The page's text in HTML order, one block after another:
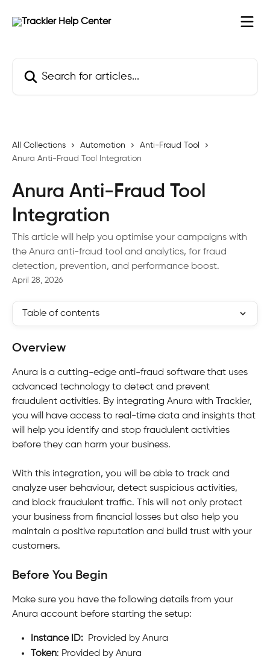
All Collections Automation
Anti-Fraud Tool
Anura Anti-Fraud Tool Integration
Anura Anti-Fraud Tool
Integration
This article will help you optimise your campaigns with
the Anura anti-fraud tool and analytics, for fraud
detection, prevention, and performance boost.
April 28, 2026
Table of contents
Overview
Anura is a cutting-edge anti-fraud software that uses
advanced technology to detect and prevent
fraudulent activities. By integrating Anura with Trackier,
you will have access to real-time data and insights that
will help you identify and stop fraudulent activities
before they can harm your business.
With this integration, you will be able to track and
analyze user behaviour, detect suspicious activities,
and block fraudulent traffic. This will not only protect
your business from financial losses but also help you
maintain a positive reputation and build trust with your
customers.
Before You Begin
Make sure you have the following details from your
Anura account before starting the setup:
Instance ID:
  Provided by Anura
Token: Provided by Anura